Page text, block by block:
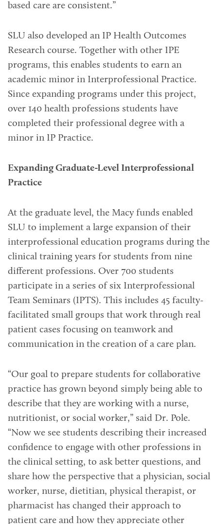
based care are consistent.”
SLU also developed an IP Health Outcomes
Research course. Together with other IPE
programs, this enables students to earn an
academic minor in Interprofessional Practice.
Since expanding programs under this project,
over 140 health professions students have
completed their professional degree with a
minor in IP Practice.
Expanding Graduate-Level Interprofessional
Practice
At the graduate level, the Macy funds enabled
SLU to implement a large expansion of their
interprofessional education programs during the
clinical training years for students from nine
different professions. Over 700 students
participate in a series of six Interprofessional
Team Seminars (IPTS). This includes 45 faculty-
facilitated small groups that work through real
patient cases focusing on teamwork and
communication in the creation of a care plan.
“Our goal to prepare students for collaborative
practice has grown beyond simply being able to
describe that they are working with a nurse,
nutritionist, or social worker,” said Dr. Pole.
“Now we see students describing their increased
confidence to engage with other professions in
the clinical setting, to ask better questions, and
share how the perspective that a physician, social
worker, nurse, dietitian, physical therapist, or
pharmacist has changed their approach to
patient care and how they appreciate other